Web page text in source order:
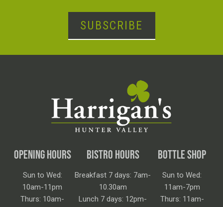
SUBSCRIBE
OPENING HOURS
Sun to Wed:
10am-11pm
Thurs: 10am-
BISTRO HOURS
Breakfast 7 days: 7am-
10.30am
Lunch 7 days: 12pm-
BOTTLE SHOP
Sun to Wed:
11am-7pm
Thurs: 11am-